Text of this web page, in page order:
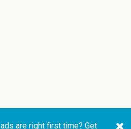
are right first time? Get